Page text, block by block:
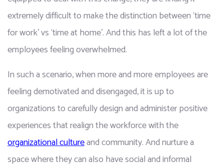
extremely difficult to make the distinction between ‘time
for work’ vs ‘time at home'. And this has left a lot of the
employees feeling overwhelmed.
In such a scenario, when more and more employees are
feeling demotivated and disengaged, it is up to
organizations to carefully design and administer positive
experiences that realign the workforce with the
organizational culture and community. And nurture a
space where they can also have social and informal